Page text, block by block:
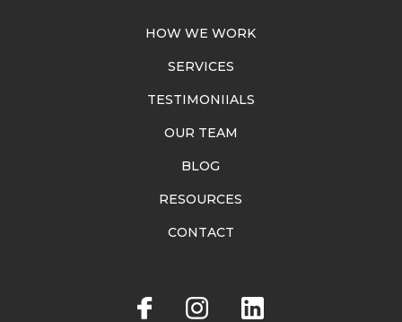
HOW WE WORK
SERVICES
TESTIMONIIALS
OUR TEAM
BLOG
RESOURCES
CONTACT